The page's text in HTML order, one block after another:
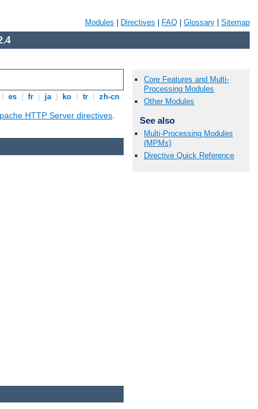
Modules Directives FAQ Glossary Sitemap
es fr ja ko tr zh-cn
HTTP Server directives.
Core Features and Multi-
Processing Modules
Other Modules
See also
Multi-Processing Modules
(MPMs)
Directive Quick Reference